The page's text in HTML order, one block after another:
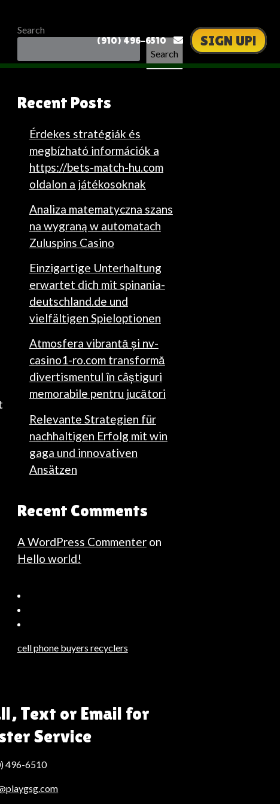
SIGN UP!
(910) 496-6510
Search
Search
Recent Posts
Érdekes stratégiák és
megbízható információk a
https://bets-match-hu.com
oldalon a játékosoknak
Analiza matematyczna szans
na wygraną w automatach
Zuluspins Casino
Einzigartige Unterhaltung
erwartet dich mit spinania-
deutschland.de und
vielfältigen Spieloptionen
Atmosfera vibrantă și nv-
casino1-ro.com transformă
divertismentul în câștiguri
memorabile pentru jucători
Relevante Strategien für
nachhaltigen Erfolg mit win
gaga und innovativen
Ansätzen
Recent Comments
A WordPress Commenteron
Hello world!
Haberler
Moda
Haberleri
Hack
cell phone buyers recyclers
Text or Email for
Service
496-6510